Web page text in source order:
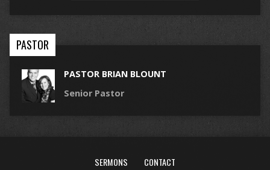
PASTOR
PASTOR BRIAN BLOUNT
Senior Pastor
SERMONS CONTACT